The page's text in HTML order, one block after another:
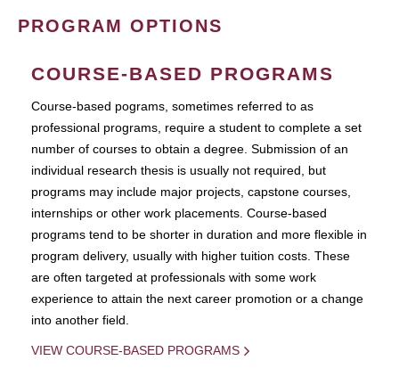
PROGRAM OPTIONS
COURSE-BASED PROGRAMS
Course-based pograms, sometimes referred to as
professional programs, require a student to complete a set
number of courses to obtain a degree. Submission of an
individual research thesis is usually not required, but
programs may include major projects, capstone courses,
internships or other work placements. Course-based
programs tend to be shorter in duration and more flexible in
program delivery, usually with higher tuition costs. These
are often targeted at professionals with some work
experience to attain the next career promotion or a change
into another field.
VIEW COURSE-BASED PROGRAMS